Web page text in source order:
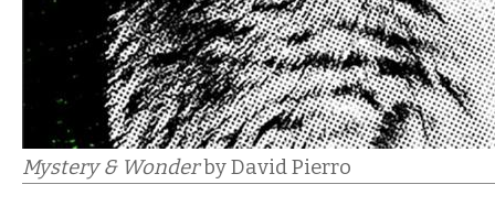
Mystery & Wonderby David Pierro